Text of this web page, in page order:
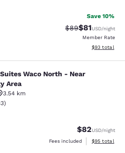
Save 10%
Strikethrough
$89Discounted
$81USD/night
Member Rate
View
$93 total
Waco North - Near
Waco North - Near
Area
3.54 km
Excellent. 2833 reviews
)
$82USD/night
Fees included
View
$95 total